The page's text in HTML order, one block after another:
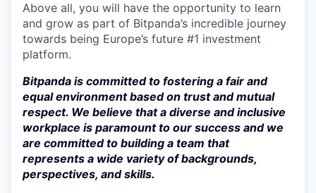
Above all, you will have the opportunity to learn
and grow as part of Bitpanda’s incredible journey
towards being Europe’s future #1 investment
platform.
Bitpanda is committed to fostering a fair and
equal environment based on trust and mutual
respect. We believe that a diverse and inclusive
workplace is paramount to our success and we
are committed to building a team that
represents a wide variety of backgrounds,
perspectives, and skills.